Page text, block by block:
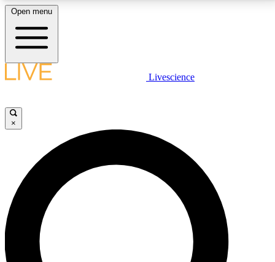
LIVE SCIENCE PLUS
JOIN FREE
LIVE SCIENCE PRO
Unlimited access to our exclusive features, expert analysis and in-depth
interviews, all ad-free
Open menu
Livescience
×